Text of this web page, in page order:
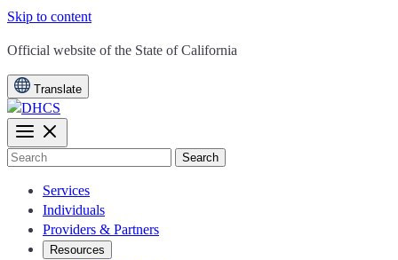
Skip to content
CA.gov
Official website of the State of California
Translate
Search
Services
Individuals
Providers & Partners
Resources